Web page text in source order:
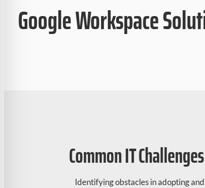
Google Workspace
Common IT
Identifying obstacles in adopting